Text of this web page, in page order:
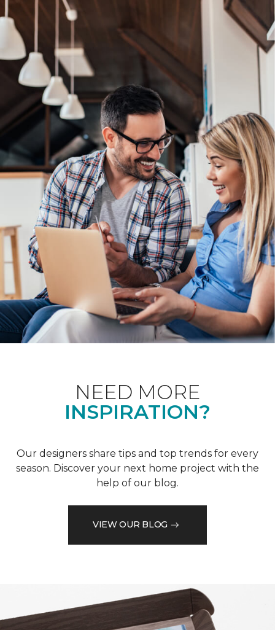
NEED MORE
INSPIRATION?
Our designers share tips and top trends for every
season. Discover your next home project with the
help of our blog.
VIEW OUR BLOG